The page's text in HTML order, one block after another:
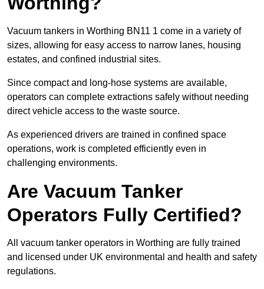
Vacuum tankers in Worthing BN11 1 come in a variety of
sizes, allowing for easy access to narrow lanes, housing
estates, and confined industrial sites.
Since compact and long-hose systems are available,
operators can complete extractions safely without needing
direct vehicle access to the waste source.
As experienced drivers are trained in confined space
operations, work is completed efficiently even in
challenging environments.
Are Vacuum Tanker
Operators Fully Certified?
All vacuum tanker operators in Worthing are fully trained
and licensed under UK environmental and health and safety
regulations.